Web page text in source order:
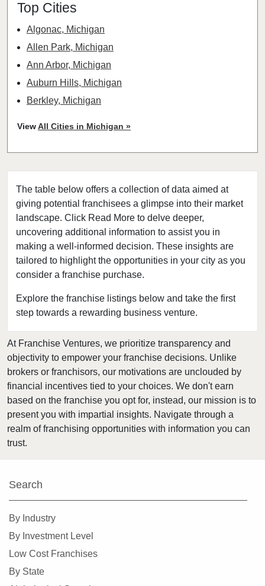
The table below offers a collection of data aimed at
giving potential franchisees a glimpse into their market
landscape. Click Read More to delve deeper,
uncovering additional information to assist you in
making a well-informed decision. These insights are
tailored to highlight the opportunities in your city as you
consider a franchise purchase.
Explore the franchise listings below and take the first
step towards a rewarding business venture.
Top Cities
Algonac, Michigan
Allen Park, Michigan
Ann Arbor, Michigan
Auburn Hills, Michigan
Berkley, Michigan
Birmingham, Michigan
Canton, Michigan
Caro, Michigan
Chesaning, Michigan
Clawson, Michigan
Clinton Township, Michigan
Dearborn, Michigan
Dearborn Heights, Michigan
Detroit, Michigan
Eastpointe, Michigan
Eaton Rapids, Michigan
Farmington, Michigan
Farmington Hills, Michigan
Ferndale, Michigan
Flat Rock, Michigan
Flint, Michigan
Gaylord, Michigan
ViewAll Cities in Michigan »
At Franchise Ventures, we prioritize transparency and
objectivity to empower your franchise decisions. Unlike
brokers or franchisors, our motivations are unclouded by
financial incentives tied to your choices. We don't earn
based on the franchise you opt for, instead, our mission is to
present you with impartial insights. Navigate through a
realm of franchising opportunities with information you can
trust.
Search
By Industry
By Investment Level
Low Cost Franchises
By State